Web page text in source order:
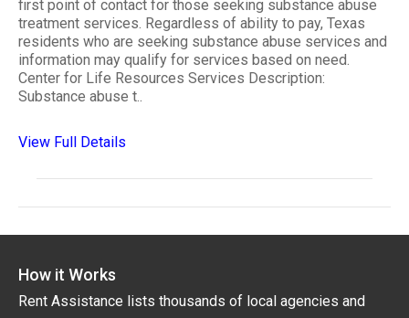
first point of contact for those seeking substance abuse
treatment services. Regardless of ability to pay, Texas
residents who are seeking substance abuse services and
information may qualify for services based on need.
Center for Life Resources Services Description:
Substance abuse t..
View Full Details
How it Works
Rent Assistance lists thousands of local agencies and